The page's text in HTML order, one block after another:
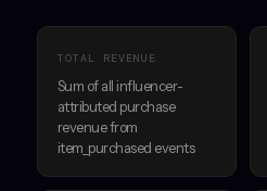
TOTAL REVENUE
Sum of all influencer-
attributed purchase
revenue from
item_purchased events